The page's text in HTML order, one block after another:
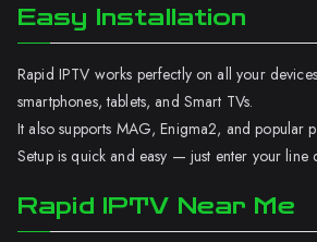
Easy Installation
Rapid IPTV works perfectly on all your
smartphones, tablets, and Smart TVs.
It also supports MAG, Enigma2, and popular
Setup is quick and easy — just enter your line
Rapid IPTV Near Me